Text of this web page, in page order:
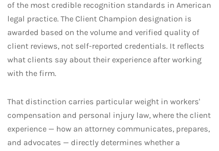
of the most credible recognition standards in American
legal practice. The Client Champion designation is
awarded based on the volume and verified quality of
client reviews, not self-reported credentials. It reflects
what clients say about their experience after working
with the firm.
That distinction carries particular weight in workers'
compensation and personal injury law, where the client
experience — how an attorney communicates, prepares,
and advocates — directly determines whether a